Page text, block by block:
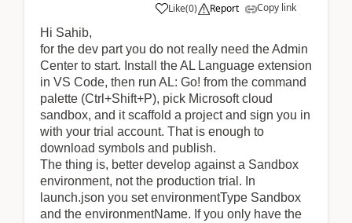
Like(0) Report
Copy link
Hi Sahib,
for the dev part you do not really need the Admin
Center to start. Install the AL Language extension
in VS Code, then run AL: Go! from the command
palette (Ctrl+Shift+P), pick Microsoft cloud
sandbox, and it scaffold a project and sign you in
with your trial account. That is enough to
download symbols and publish.
The thing is, better develop against a Sandbox
environment, not the production trial. In
launch.json you set environmentType Sandbox
and the environmentName. If you only have the